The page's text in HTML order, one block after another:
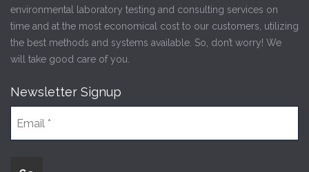
environmental laboratory testing and consulting services on
time and at the most economical cost to our customers, utilizing
the best methods and systems available. So, don’t worry! We
will take good care of you.
Newsletter Signup